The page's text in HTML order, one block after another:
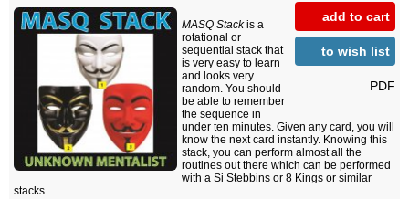
add to cart
to wish list
PDF
MASQ Stackis a
rotational or
sequential stack that
is very easy to learn
and looks very
random. You should
be able to remember
the sequence in
under ten minutes. Given any card, you will
know the next card instantly. Knowing this
stack, you can perform almost all the
routines out there which can be performed
with a Si Stebbins or 8 Kings or similar
stacks.